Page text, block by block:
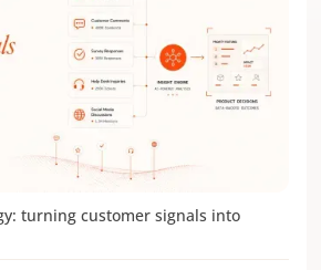
turning customer signals into